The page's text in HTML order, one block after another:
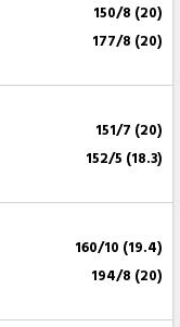
150/8 (20)
177/8 (20)
151/7 (20)
152/5 (18.3)
160/10 (19.4)
194/8 (20)